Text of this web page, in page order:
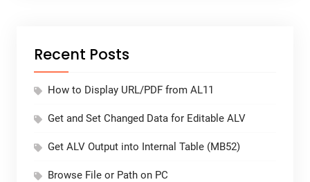
Recent Posts
How to Display URL/PDF from AL11
Get and Set Changed Data for Editable ALV
Get ALV Output into Internal Table (MB52)
Browse File or Path on PC